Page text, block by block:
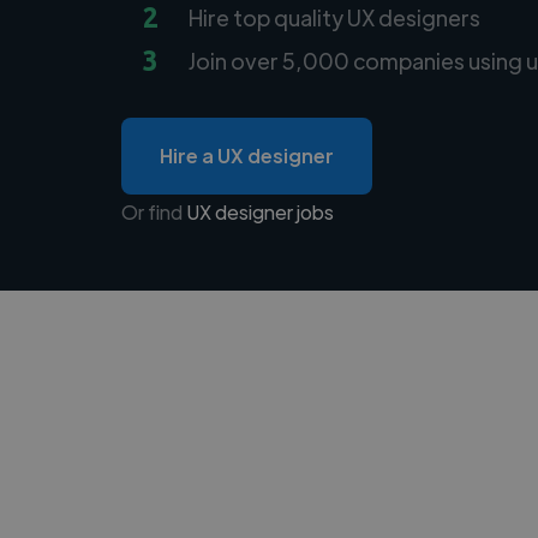
2 Hire top quality UX designers
3 Join over 5,000 companies using
Hire a UX designer
Or find UX designer jobs